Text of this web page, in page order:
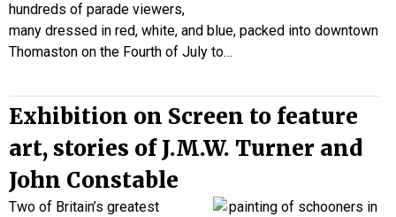
hundreds of parade viewers,
many dressed in red, white, and blue, packed into downtown
Thomaston on the Fourth of July to…
Exhibition on Screen to feature
art, stories of J.M.W. Turner and
John Constable
Two of Britain’s greatest